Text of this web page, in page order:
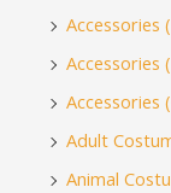
Accessories
Accessories
Accessories
Adult
Animal